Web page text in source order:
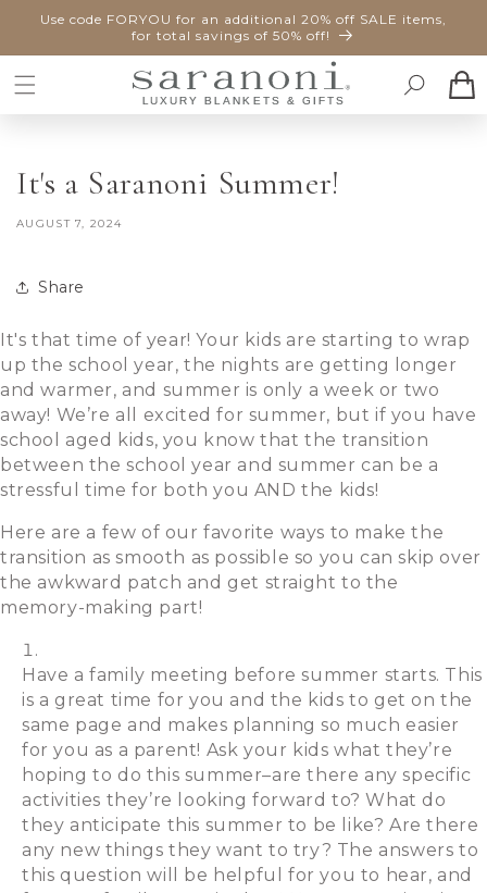
SKIP TO
Use code FORYOU for an additional 20% off SALE items,
for total savings of 50% off!
Cart
It's a Saranoni Summer!
AUGUST 7, 2024
Share
It's that time of year! Your kids are starting to wrap
up the school year, the nights are getting longer
and warmer, and summer is only a week or two
away! We’re all excited for summer, but if you have
school aged kids, you know that the transition
between the school year and summer can be a
stressful time for both you AND the kids!
Here are a few of our favorite ways to make the
transition as smooth as possible so you can skip over
the awkward patch and get straight to the
memory-making part!
Have a family meeting before summer starts. This
is a great time for you and the kids to get on the
same page and makes planning so much easier
for you as a parent! Ask your kids what they’re
hoping to do this summer–are there any specific
activities they’re looking forward to? What do
they anticipate this summer to be like? Are there
any new things they want to try? The answers to
this question will be helpful for you to hear, and